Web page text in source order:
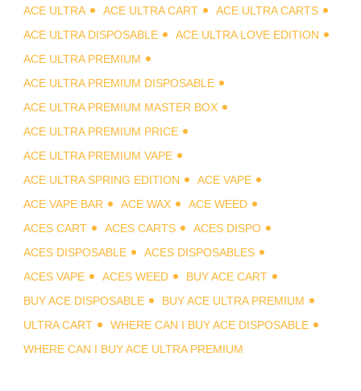
ACE ULTRA
ACE ULTRA CART
ACE ULTRA CARTS
ACE ULTRA DISPOSABLE
ACE ULTRA LOVE EDITION
ACE ULTRA PREMIUM
ACE ULTRA PREMIUM DISPOSABLE
ACE ULTRA PREMIUM MASTER BOX
ACE ULTRA PREMIUM PRICE
ACE ULTRA PREMIUM VAPE
ACE ULTRA SPRING EDITION
ACE VAPE
ACE VAPE BAR
ACE WAX
ACE WEED
ACES CART
ACES CARTS
ACES DISPO
ACES DISPOSABLE
ACES DISPOSABLES
ACES VAPE
ACES WEED
BUY ACE CART
BUY ACE DISPOSABLE
BUY ACE ULTRA PREMIUM
ULTRA CART
WHERE CAN I BUY ACE DISPOSABLE
WHERE CAN I BUY ACE ULTRA PREMIUM